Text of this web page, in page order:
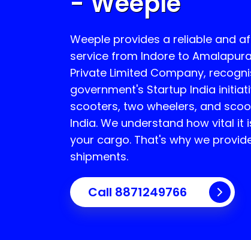
Weeple provides a reliable and
service from Indore to
Private Limited Company,
government's Startup India
scooters, two wheelers, and
India. We understand how vital
your cargo. That's why we
shipments.
Call 8871249766